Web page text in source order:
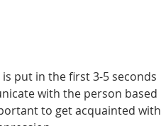
put in the first 3-5 seconds
with the person based
to get acquainted with